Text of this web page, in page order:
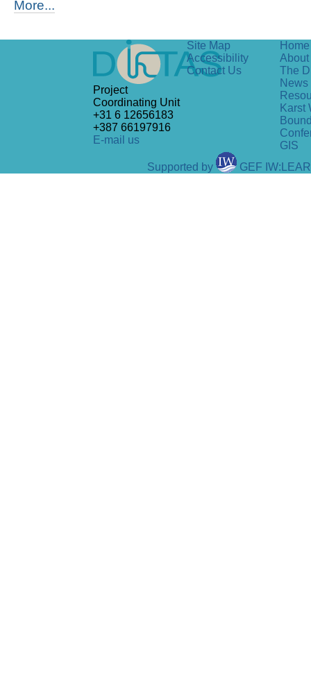
More...
Project
Coordinating Unit
+31 6 12656183
+387 66197916
E-mail us
Site Map
Accessibility
Contact Us
Home
The
News
Karst
GIS
Supported by
GEF